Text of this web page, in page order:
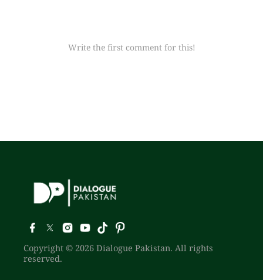
Write the first comment for this!
Copyright © 2026 Dialogue Pakistan. All rights
reserved.